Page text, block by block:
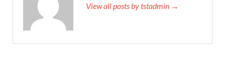
View all posts by tstadmin →